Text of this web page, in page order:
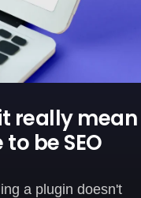
really mean
be SEO
a plugin doesn't